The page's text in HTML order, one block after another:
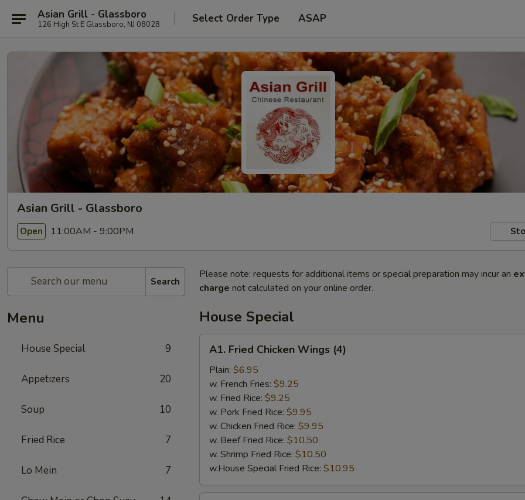
Asian Grill - Glassboro
126 High St E Glassboro, NJ 08028 Select Order Type ASAP
Asian Grill - Glassboro
Open 11:00AM - 9:00PM
Search
Menu
House Special 9
Appetizers 20
Soup 10
Fried Rice 7
Lo Mein 7
Please note: requests for additional items or special preparation may incur an
charge not calculated on your online order.
House Special
Fried
Chicken
Wings
(4)
A1. Fried Chicken Wings (4)
Plain: $6.95
w. French Fries: $9.25
w. Fried Rice: $9.25
w. Pork Fried Rice: $9.95
w. Chicken Fried Rice: $9.95
w. Beef Fried Rice: $10.50
w. Shrimp Fried Rice: $10.50
w.House Special Fried Rice: $10.95